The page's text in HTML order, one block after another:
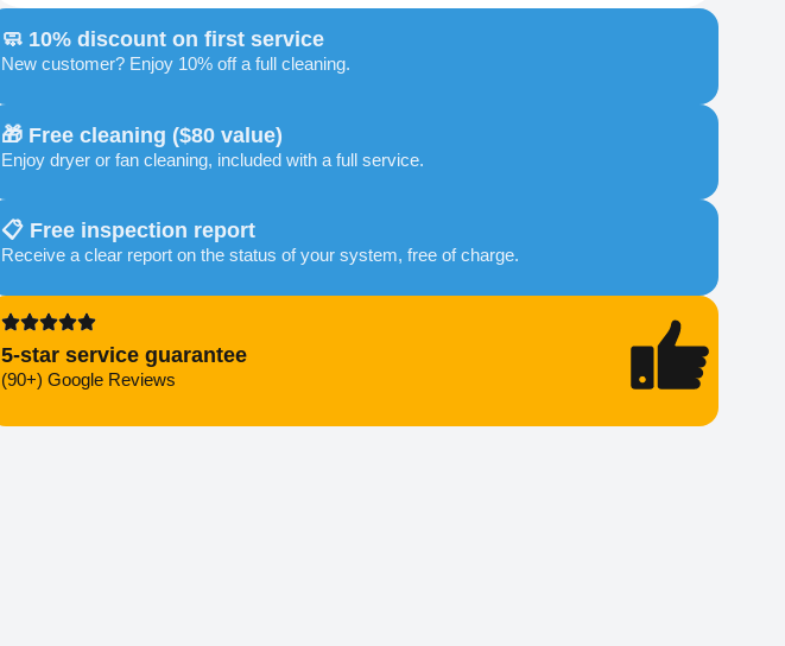
🧼 10% discount on first service
New customer? Enjoy 10% off a full cleaning.
🎁 Free cleaning ($80 value)
Enjoy dryer or fan cleaning, included with a full service.
📋 Free inspection report
Receive a clear report on the status of your system, free of charge.
5-star service guarantee
(90+) Google Reviews